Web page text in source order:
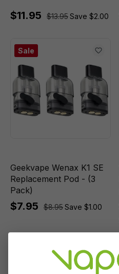
$11.95 $13.95Save $2.00
Sale
Geekvape Wenax K1 SE
Replacement Pod - (3
Pack)
$7.95 $8.95Save $1.00